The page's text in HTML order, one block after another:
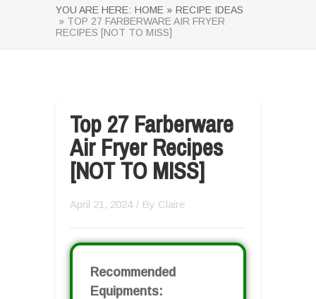
YOU ARE HERE: HOME » RECIPE IDEAS
» TOP 27 FARBERWARE AIR FRYER
RECIPES [NOT TO MISS]
Top 27 Farberware
Air Fryer Recipes
[NOT TO MISS]
April 21, 2024 / By Claire
Recommended
Equipments: